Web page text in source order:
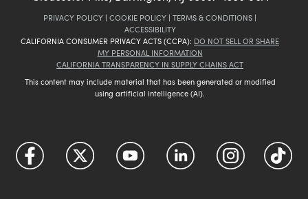
PRIVACY POLICY | COOKIE POLICY | TERMS & CONDITIONS |
ACCESSIBILITY
CALIFORNIA CONSUMER PRIVACY ACTS (CCPA): DO NOT SELL OR SHARE
MY PERSONAL INFORMATION
CALIFORNIA TRANSPARENCY IN SUPPLY CHAINS ACT
This content may include material that has been generated or modified
using artificial intelligence (AI).